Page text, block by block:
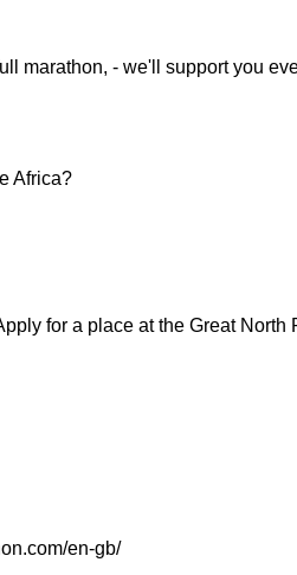
marathon, - we'll support you
Africa?
for a place at the Great
most
en-gb/